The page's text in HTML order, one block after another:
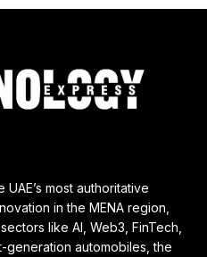
most authoritative
in the MENA region,
like AI, Web3, FinTech,
generation automobiles, the